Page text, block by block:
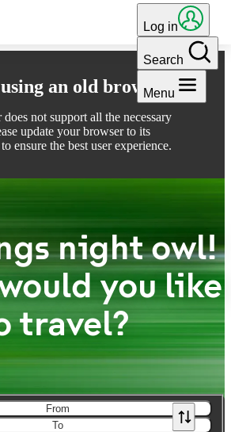
an old browser
not support all the necessary
update your browser to its
ensure the best user experience.
Log in
Search
Menu
night owl!
you like
travel?
From
To